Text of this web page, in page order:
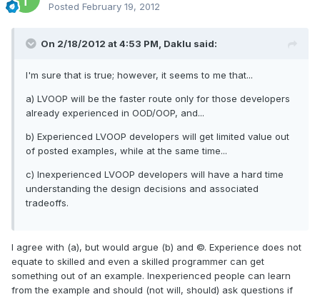
Posted February 19, 2012
On 2/18/2012 at 4:53 PM, Daklu said:
I'm sure that is true; however, it seems to me that...
a) LVOOP will be the faster route only for those developers
already experienced in OOD/OOP, and...
b) Experienced LVOOP developers will get limited value out
of posted examples, while at the same time...
c) Inexperienced LVOOP developers will have a hard time
understanding the design decisions and associated
tradeoffs.
I agree with (a), but would argue (b) and ©. Experience does not
equate to skilled and even a skilled programmer can get
something out of an example. Inexperienced people can learn
from the example and should (not will, should) ask questions if